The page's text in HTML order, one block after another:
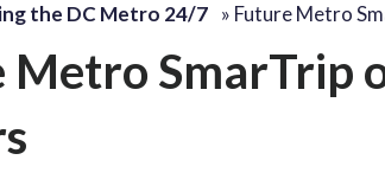
the DC Metro 24/7 » Future Metro
Metro SmarTrip